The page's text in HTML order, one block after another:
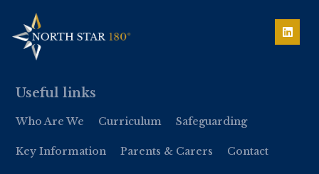
Useful links
Who Are We Curriculum Safeguarding
Key Information Parents & Carers Contact